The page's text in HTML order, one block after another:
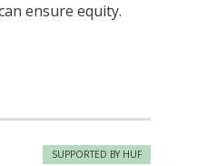
ensure equity.
SUPPORTED BY HUF